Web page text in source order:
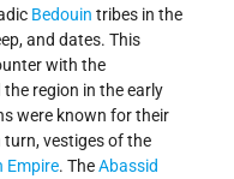
Bedouin tribes in the
and dates. This
with the
region in the early
were known for their
vestiges of the
Empire. TheAbassid